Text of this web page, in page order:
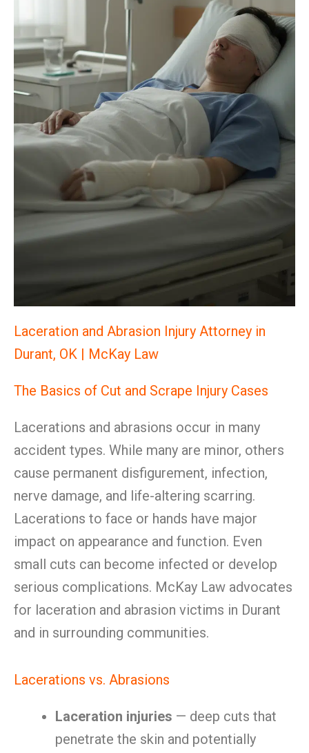
Laceration and Abrasion Injury Attorney in
Durant, OK | McKay Law
The Basics of Cut and Scrape Injury Cases
Lacerations and abrasions occur in many
accident types. While many are minor, others
cause permanent disfigurement, infection,
nerve damage, and life-altering scarring.
Lacerations to face or hands have major
impact on appearance and function. Even
small cuts can become infected or develop
serious complications. McKay Law advocates
for laceration and abrasion victims in Durant
and in surrounding communities.
Lacerations vs. Abrasions
Laceration injuries — deep cuts that
penetrate the skin and potentially